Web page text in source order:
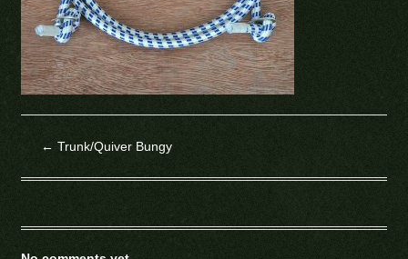
← Trunk/Quiver Bungy